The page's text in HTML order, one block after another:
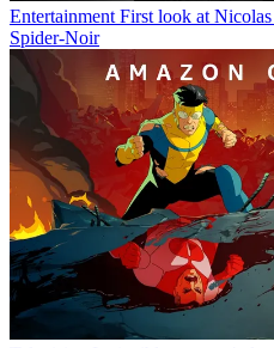
Entertainment First look at
Spider-Noir